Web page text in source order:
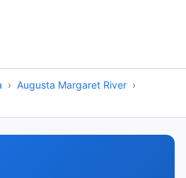
Augusta Margaret River